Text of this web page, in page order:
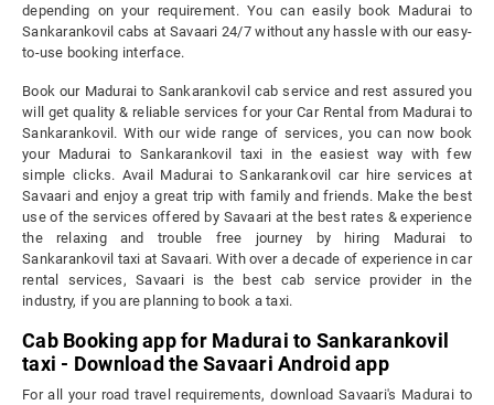
depending on your requirement. You can easily book Madurai to
Sankarankovil cabs at Savaari 24/7 without any hassle with our easy-
to-use booking interface.
Book our Madurai to Sankarankovil cab service and rest assured you
will get quality & reliable services for your Car Rental from Madurai to
Sankarankovil. With our wide range of services, you can now book
your Madurai to Sankarankovil taxi in the easiest way with few
simple clicks. Avail Madurai to Sankarankovil car hire services at
Savaari and enjoy a great trip with family and friends. Make the best
use of the services offered by Savaari at the best rates & experience
the relaxing and trouble free journey by hiring Madurai to
Sankarankovil taxi at Savaari. With over a decade of experience in car
rental services, Savaari is the best cab service provider in the
industry, if you are planning to book a taxi.
Cab Booking app for Madurai to Sankarankovil
taxi - Download the Savaari Android app
For all your road travel requirements, download Savaari's Madurai to